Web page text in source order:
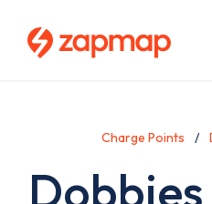
Charge Points